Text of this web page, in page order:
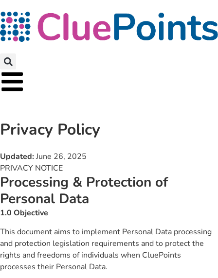
Privacy Policy
Updated:June 26, 2025
PRIVACY NOTICE
Processing & Protection of
Personal Data
1.0 Objective
This document aims to implement Personal Data processing
and protection legislation requirements and to protect the
rights and freedoms of individuals when CluePoints
processes their Personal Data.